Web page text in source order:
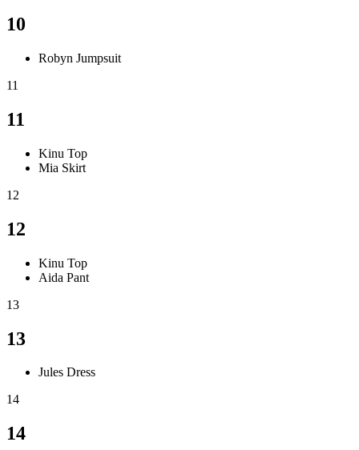
10
Robyn Jumpsuit
11
11
Kinu Top
Mia Skirt
12
12
Kinu Top
Aida Pant
13
13
Jules Dress
14
14